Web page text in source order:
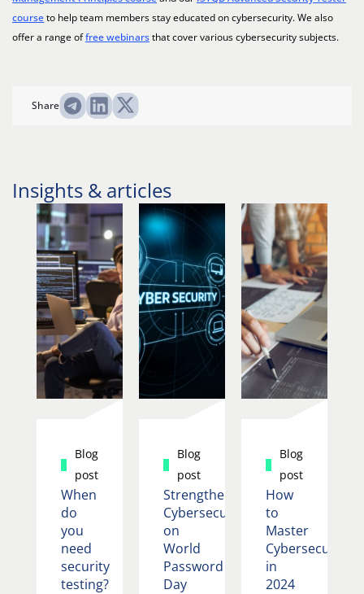
courseto help team members stay educated on cybersecurity. We also
offer a range offree webinarsthat cover various cybersecurity subjects.
Share
Insights & articles
Blog
post
When
do
you
need
security
testing?
Blog
post
Strengthening
Cybersecurity
on
World
Password
Day
Blog
post
How
to
Master
Cybersecurity
in
2024